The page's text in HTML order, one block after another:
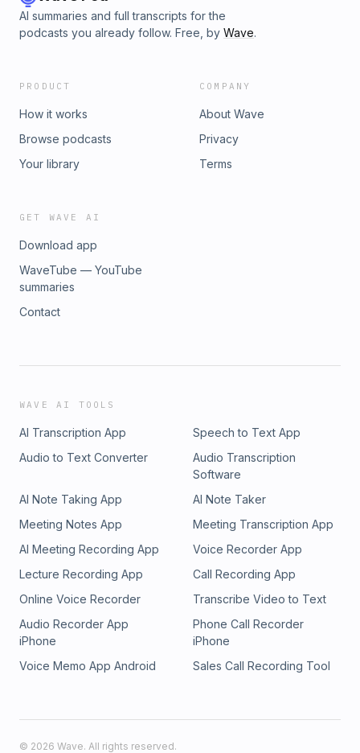
AI summaries and full transcripts for the
podcasts you already follow. Free, by Wave.
PRODUCT
How it works
Browse podcasts
Your library
COMPANY
About Wave
Privacy
Terms
GET WAVE AI
Download app
WaveTube — YouTube
summaries
Contact
WAVE AI TOOLS
AI Transcription App
Speech to Text App
Audio to Text Converter
Audio Transcription
Software
AI Note Taking App
AI Note Taker
Meeting Notes App
Meeting Transcription App
AI Meeting Recording App
Voice Recorder App
Lecture Recording App
Call Recording App
Online Voice Recorder
Transcribe Video to Text
Audio Recorder App
iPhone
Phone Call Recorder
iPhone
Voice Memo App Android
Sales Call Recording Tool
© 2026 Wave. All rights reserved.